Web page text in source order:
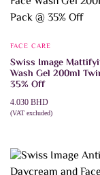
FACE CARE
Swiss Image
Wash Gel 200ml
35% Off
4.030 BHD
(VAT excluded)